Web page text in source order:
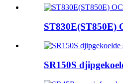
ST830E(ST850E)
SR150S